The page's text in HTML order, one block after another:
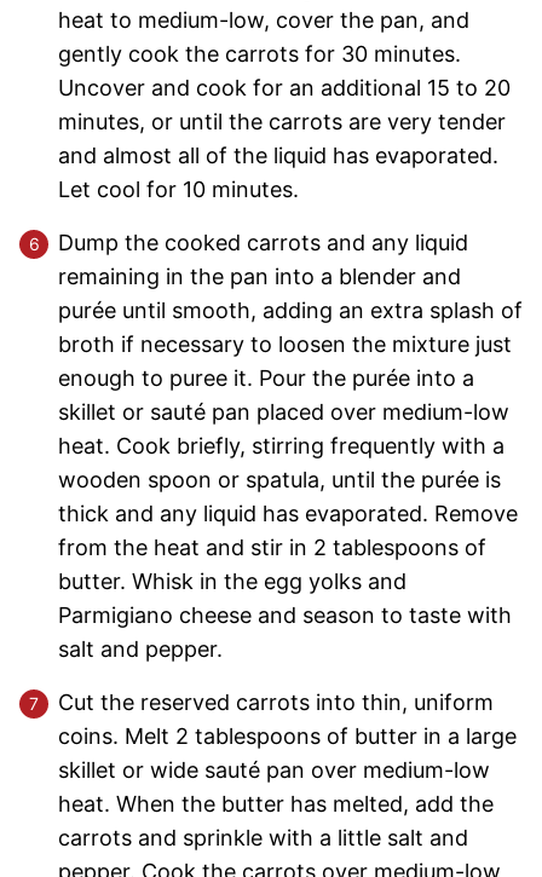
heat to medium-low, cover the pan, and
gently cook the carrots for 30 minutes.
Uncover and cook for an additional 15 to 20
minutes, or until the carrots are very tender
and almost all of the liquid has evaporated.
Let cool for 10 minutes.
Dump the cooked carrots and any liquid
remaining in the pan into a blender and
purée until smooth, adding an extra splash of
broth if necessary to loosen the mixture just
enough to puree it. Pour the purée into a
skillet or sauté pan placed over medium-low
heat. Cook briefly, stirring frequently with a
wooden spoon or spatula, until the purée is
thick and any liquid has evaporated. Remove
from the heat and stir in 2 tablespoons of
butter. Whisk in the egg yolks and
Parmigiano cheese and season to taste with
salt and pepper.
Cut the reserved carrots into thin, uniform
coins. Melt 2 tablespoons of butter in a large
skillet or wide sauté pan over medium-low
heat. When the butter has melted, add the
carrots and sprinkle with a little salt and
pepper. Cook the carrots over medium-low